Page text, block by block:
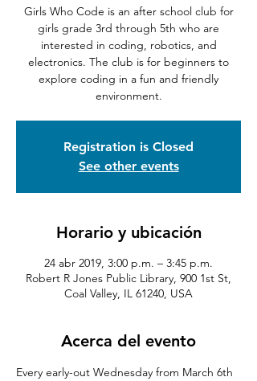
Girls Who Code is an after school club for
girls grade 3rd through 5th who are
interested in coding, robotics, and
electronics. The club is for beginners to
explore coding in a fun and friendly
environment.
Registration is Closed
See other events
Horario y ubicación
24 abr 2019, 3:00 p.m. – 3:45 p.m.
Robert R Jones Public Library, 900 1st St,
Coal Valley, IL 61240, USA
Acerca del evento
Every early-out Wednesday from March 6th